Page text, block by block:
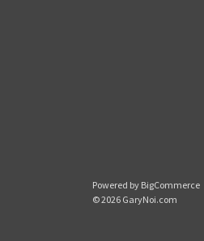
Powered by BigCommerce
© 2026 GaryNoi.com